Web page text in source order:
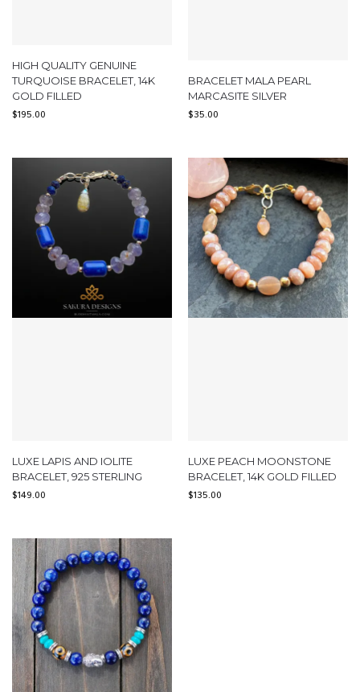
HIGH QUALITY GENUINE
TURQUOISE BRACELET, 14K
GOLD FILLED
$195.00
BRACELET MALA PEARL
MARCASITE SILVER
$35.00
LUXE LAPIS AND IOLITE
BRACELET, 925 STERLING
$149.00
LUXE PEACH MOONSTONE
BRACELET, 14K GOLD FILLED
$135.00